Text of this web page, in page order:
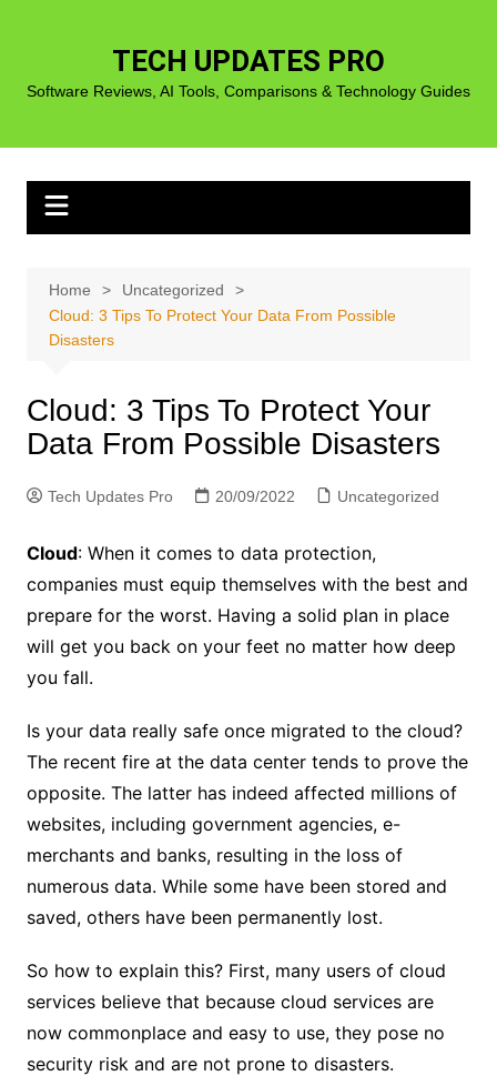
TECH UPDATES PRO
Software Reviews, AI Tools, Comparisons & Technology Guides
Home
Uncategorized
Cloud: 3 Tips To Protect Your Data From Possible
Disasters
Cloud: 3 Tips To Protect Your
Data From Possible Disasters
Tech Updates Pro 20/09/2022 Uncategorized
Cloud: When it comes to data protection,
companies must equip themselves with the best and
prepare for the worst. Having a solid plan in place
will get you back on your feet no matter how deep
you fall.
Is your data really safe once migrated to the cloud?
The recent fire at the data center tends to prove the
opposite. The latter has indeed affected millions of
websites, including government agencies, e-
merchants and banks, resulting in the loss of
numerous data. While some have been stored and
saved, others have been permanently lost.
So how to explain this? First, many users of cloud
services believe that because cloud services are
now commonplace and easy to use, they pose no
security risk and are not prone to disasters.